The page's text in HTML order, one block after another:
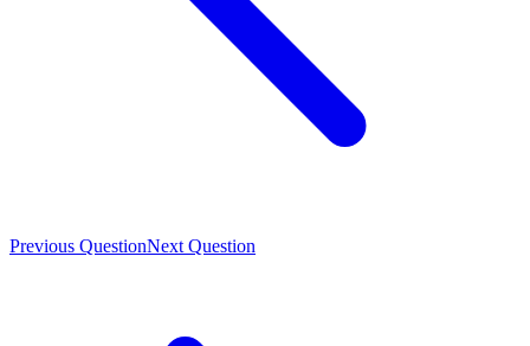
Previous QuestionNext Question